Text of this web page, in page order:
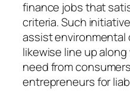
finance jobs that
criteria. Such
assist
likewise line up
need from
entrepreneurs for